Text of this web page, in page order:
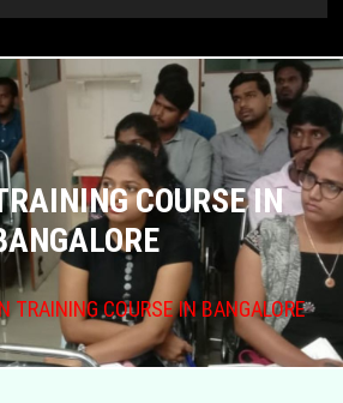
HOME
ABOUT US
COURSES
GALLERY
FRANCHISE
COURSE IN
TRAINING COURSE IN BANGALORE